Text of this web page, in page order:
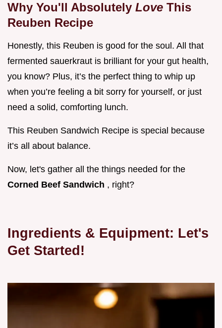
Why You'll Absolutely Love This
Reuben Recipe
Honestly, this Reuben is good for the soul. All that
fermented sauerkraut is brilliant for your gut health,
you know? Plus, it’s the perfect thing to whip up
when you’re feeling a bit sorry for yourself, or just
need a solid, comforting lunch.
This Reuben Sandwich Recipe is special because
it’s all about balance.
Now, let's gather all the things needed for the
Corned Beef Sandwich , right?
Ingredients & Equipment: Let's
Get Started!